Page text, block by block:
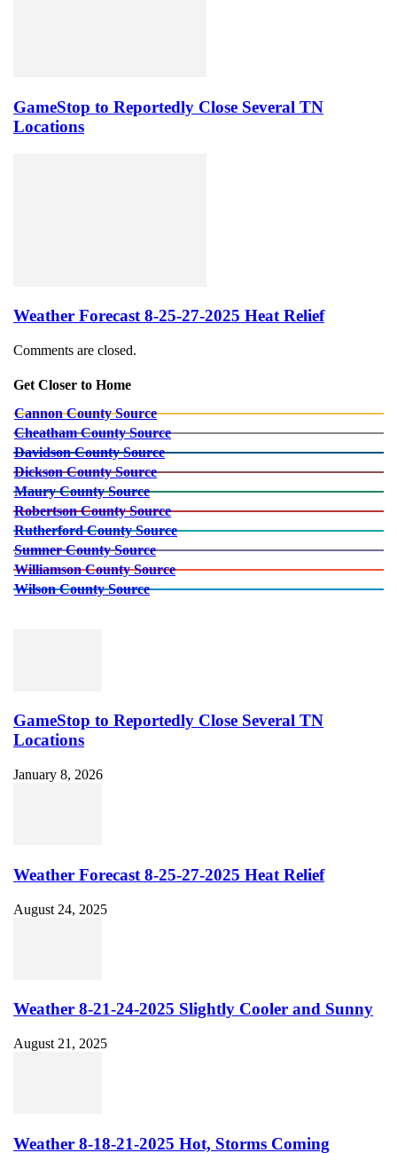
GameStop to Reportedly Close Several TN
Locations
Weather Forecast 8-25-27-2025 Heat Relief
Comments are closed.
Get Closer to Home
Cannon County Source
Cheatham County Source
Davidson County Source
Dickson County Source
Maury County Source
Robertson County Source
Rutherford County Source
Sumner County Source
Williamson County Source
Wilson County Source
GameStop to Reportedly Close Several TN
Locations
January 8, 2026
Weather Forecast 8-25-27-2025 Heat Relief
August 24, 2025
Weather 8-21-24-2025 Slightly Cooler and Sunny
August 21, 2025
Weather 8-18-21-2025 Hot, Storms Coming